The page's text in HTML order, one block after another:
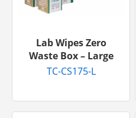
Lab Wipes Zero
Waste Box – Large
TC-CS175-L